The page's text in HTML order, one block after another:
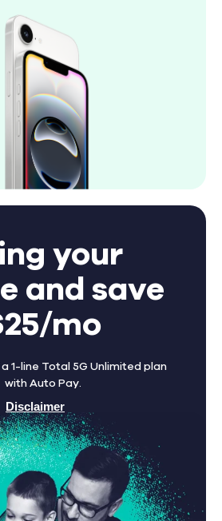
your
and save
mo
1-line Total 5G Unlimited plan
with Auto Pay.
Disclaimer
Find A Store